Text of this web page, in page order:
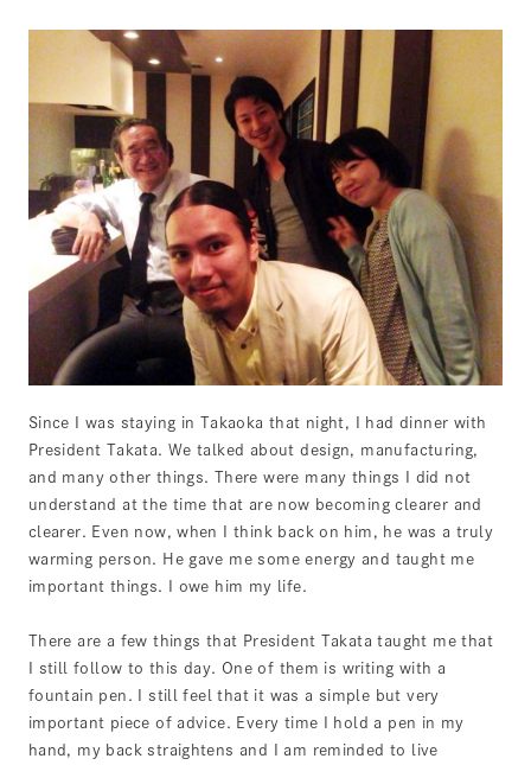
Since I was staying in Takaoka that night, I had dinner with
President Takata. We talked about design, manufacturing,
and many other things. There were many things I did not
understand at the time that are now becoming clearer and
clearer. Even now, when I think back on him, he was a truly
warming person. He gave me some energy and taught me
important things. I owe him my life.
There are a few things that President Takata taught me that
I still follow to this day. One of them is writing with a
fountain pen. I still feel that it was a simple but very
important piece of advice. Every time I hold a pen in my
hand, my back straightens and I am reminded to live